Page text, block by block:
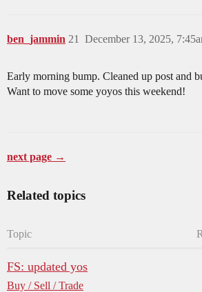
ben_jammin December 13, 2025,
21
Early morning bump. Cleaned up post and
Want to move some yoyos this weekend!
next page →
Related topics
Topic
FS: updated yos
Buy / Sell / Trade